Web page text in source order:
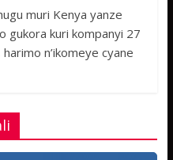
muri Kenya yanze
gukora kuri kompanyi 27
n’ikomeye cyane